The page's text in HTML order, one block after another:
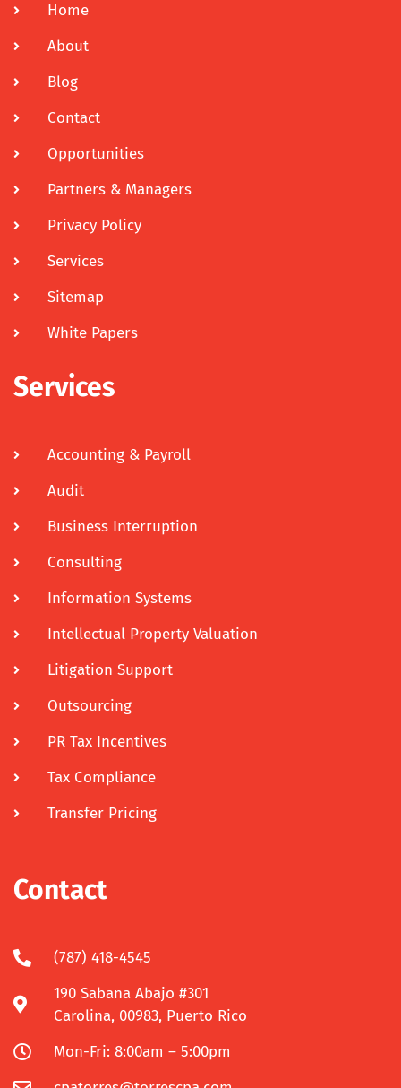
Home
About
Blog
Contact
Opportunities
Partners & Managers
Privacy Policy
Services
Sitemap
White Papers
Services
Accounting & Payroll
Audit
Business Interruption
Consulting
Information Systems
Intellectual Property Valuation
Litigation Support
Outsourcing
PR Tax Incentives
Tax Compliance
Transfer Pricing
Contact
(787) 418-4545
190 Sabana Abajo #301
Carolina, 00983, Puerto Rico
Mon-Fri: 8:00am – 5:00pm